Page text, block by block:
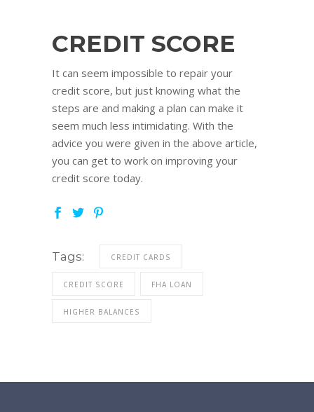
CREDIT SCORE
It can seem impossible to repair your
credit score, but just knowing what the
steps are and making a plan can make it
seem much less intimidating. With the
advice you were given in the above article,
you can get to work on improving your
credit score today.
Tags: CREDIT CARDS
CREDIT SCORE FHA LOAN
HIGHER BALANCES